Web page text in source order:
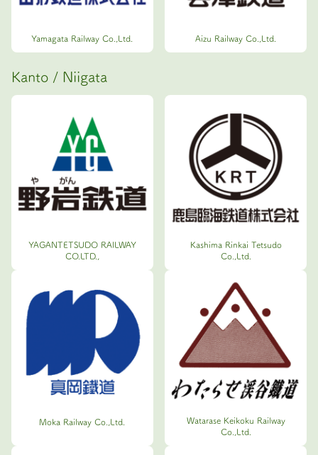
Yamagata Railway Co.,Ltd. Aizu Railway Co.,Ltd.
Kanto / Niigata
YAGANTETSUDO RAILWAY
CO.LTD.,
Kashima Rinkai Tetsudo
Co.,Ltd.
Moka Railway Co.,Ltd.
Watarase Keikoku Railway
Co.,Ltd.